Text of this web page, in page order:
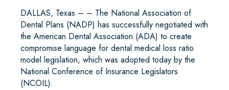
DALLAS, Texas – – The National Association of
Dental Plans (NADP) has successfully negotiated with
the American Dental Association (ADA) to create
compromise language for dental medical loss ratio
model legislation, which was adopted today by the
National Conference of Insurance Legislators
(NCOIL).